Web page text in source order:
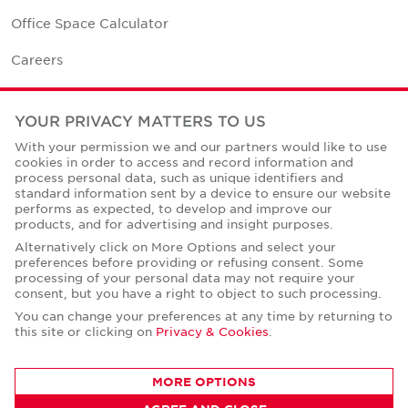
Office Space Calculator
Careers
Contact Us
Corporate Social Responsibility
Privacy Policies
© Copyright Cushman & Wakefield Core 2026.
All Rights Reserved.
YOUR PRIVACY MATTERS TO US
With your permission we and our partners would like to use
cookies in order to access and record information and
process personal data, such as unique identifiers and
standard information sent by a device to ensure our website
performs as expected, to develop and improve our
products, and for advertising and insight purposes.
Alternatively click on More Options and select your
preferences before providing or refusing consent. Some
processing of your personal data may not require your
consent, but you have a right to object to such processing.
You can change your preferences at any time by returning to
this site or clicking on Privacy & Cookies
MORE OPTIONS